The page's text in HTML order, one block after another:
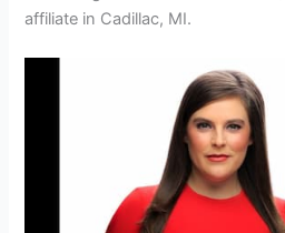
affiliate in Cadillac, MI.